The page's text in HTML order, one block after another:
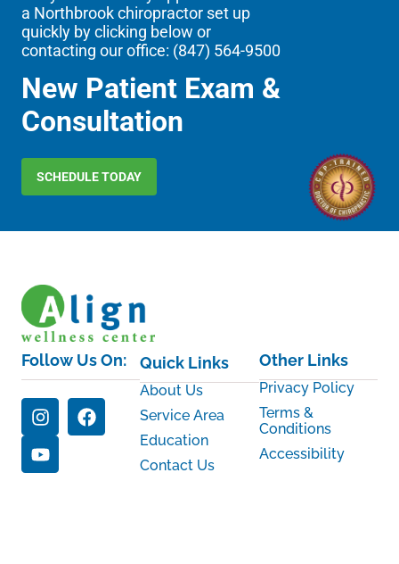
a Northbrook chiropractor set up
quickly by clicking below or
contacting our office: (847) 564-9500
New Patient Exam &
Consultation
SCHEDULE TODAY
Follow Us On: Quick Links
About Us
Service Area
Education
Contact Us
Other Links
Privacy Policy
Terms &
Conditions
Accessibility